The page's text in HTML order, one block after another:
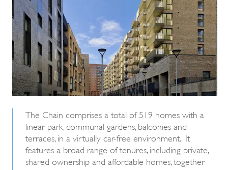
The Chain comprises a total of 519 homes with a
linear park, communal gardens, balconies and
terraces, in a virtually car-free environment. It
features a broad range of tenures, including private,
shared ownership and affordable homes, together